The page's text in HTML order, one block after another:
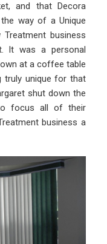
and that Decora
way of a Unique
Treatment business
It was a personal
at a coffee table
truly unique for that
shut down the
to focus all of their
business a